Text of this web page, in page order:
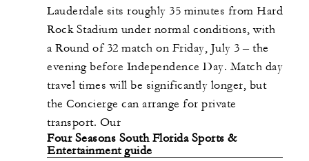
Lauderdale sits roughly 35 minutes from Hard
Rock Stadium under normal conditions, with
a Round of 32 match on Friday, July 3 – the
evening before Independence Day. Match day
travel times will be significantly longer, but
the Concierge can arrange for private
transport. Our
Four Seasons South Florida Sports &
Entertainment guide